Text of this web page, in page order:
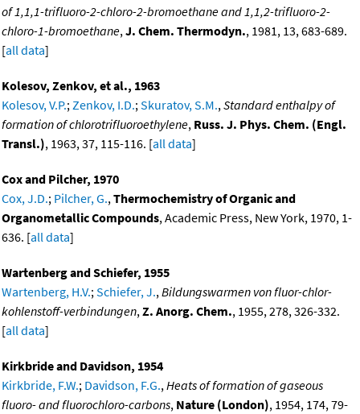
of 1,1,1-trifluoro-2-chloro-2-bromoethane and 1,1,2-trifluoro-2-
chloro-1-bromoethane,J. Chem. Thermodyn., 1981, 13, 683-689.
[all data]
Kolesov, Zenkov, et al., 1963
Kolesov, V.P.;Zenkov, I.D.;Skuratov, S.M.,Standard enthalpy of
formation of chlorotrifluoroethylene, Russ. J. Phys. Chem. (Engl.
Transl.), 1963, 37, 115-116. [all data]
Cox and Pilcher, 1970
Cox, J.D.; Pilcher, G.,Thermochemistry of Organic and
Organometallic Compounds, Academic Press, New York, 1970, 1-
636. [all data]
Wartenberg and Schiefer, 1955
Wartenberg, H.V.;Schiefer, J.,Bildungswarmen von fluor-chlor-
kohlenstoff-verbindungen,Z. Anorg. Chem., 1955, 278, 326-332.
[all data]
Kirkbride and Davidson, 1954
Kirkbride, F.W.; Davidson, F.G.,Heats of formation of gaseous
fluoro- and fluorochloro-carbons, Nature (London), 1954, 174, 79-